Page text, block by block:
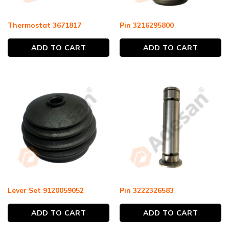
Thermostat 3671817
ADD TO CART
Pin 3216295800
ADD TO CART
Lever Set 9120059052
ADD TO CART
Pin 3222326583
ADD TO CART